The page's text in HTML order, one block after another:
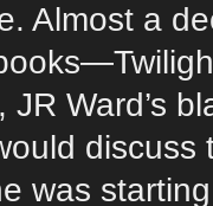
Almost a
Ward’s
discuss
was